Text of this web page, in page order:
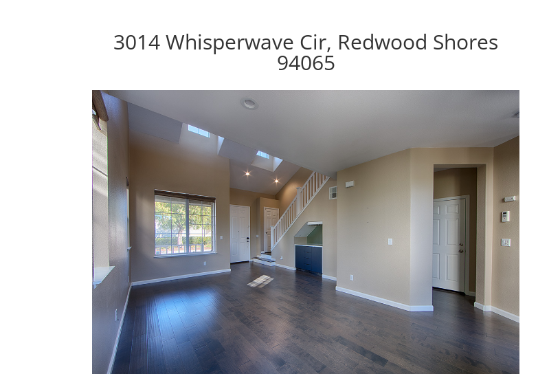
3014 Whisperwave Cir, Redwood Shores
94065